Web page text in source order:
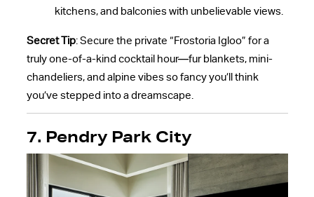
kitchens, and balconies with unbelievable views.
Secret Tip: Secure the private “Frostoria Igloo” for a
truly one-of-a-kind cocktail hour—fur blankets, mini-
chandeliers, and alpine vibes so fancy you’ll think
you’ve stepped into a dreamscape.
7. Pendry Park City